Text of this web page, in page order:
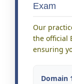
Exam
Our
the official
ensuring
Domain